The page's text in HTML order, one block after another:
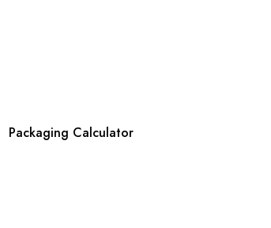
Packaging Calculator